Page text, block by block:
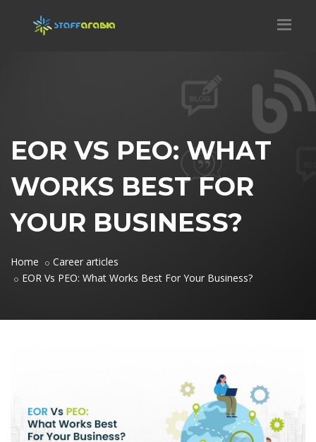
EOR VS PEO: WHAT
WORKS BEST FOR
YOUR BUSINESS?
Home
Career articles
EOR Vs PEO: What Works Best For Your Business?